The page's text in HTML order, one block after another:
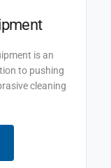
is an
to pushing
cleaning